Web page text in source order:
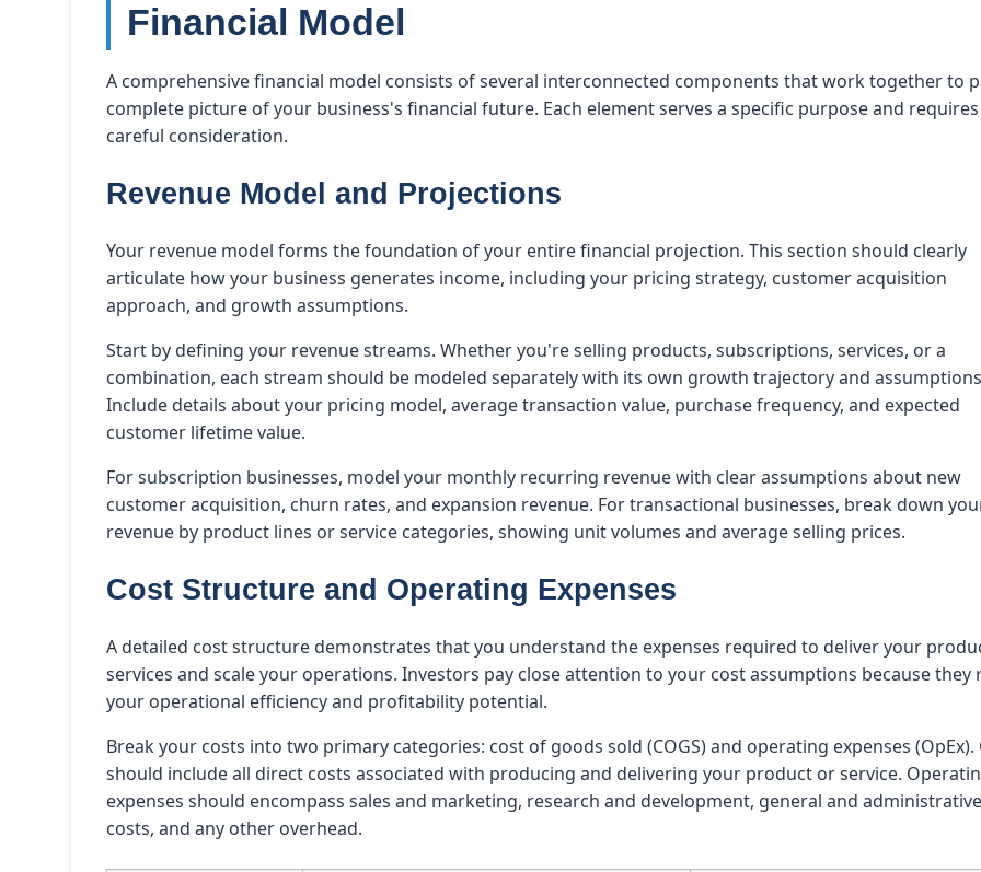
Financial Model
A comprehensive financial model consists of several interconnected components that work together to
complete picture of your business's financial future. Each element serves a specific purpose and requires
careful consideration.
Revenue Model and Projections
Your revenue model forms the foundation of your entire financial projection. This section should clearly
articulate how your business generates income, including your pricing strategy, customer acquisition
approach, and growth assumptions.
Start by defining your revenue streams. Whether you're selling products, subscriptions, services, or a
combination, each stream should be modeled separately with its own growth trajectory and
Include details about your pricing model, average transaction value, purchase frequency, and expected
customer lifetime value.
For subscription businesses, model your monthly recurring revenue with clear assumptions about new
customer acquisition, churn rates, and expansion revenue. For transactional businesses, break down
revenue by product lines or service categories, showing unit volumes and average selling prices.
Cost Structure and Operating Expenses
A detailed cost structure demonstrates that you understand the expenses required to deliver your
services and scale your operations. Investors pay close attention to your cost assumptions because they
your operational efficiency and profitability potential.
Break your costs into two primary categories: cost of goods sold (COGS) and operating expenses (OpEx).
should include all direct costs associated with producing and delivering your product or service.
expenses should encompass sales and marketing, research and development, general and administrative
costs, and any other overhead.